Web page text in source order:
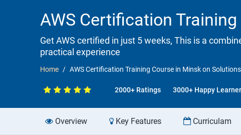
AWS Certification
Get AWS certified in just 5 weeks, This is a
practical experience
Home AWS Certification Training Course in Minsk on
2000+ Ratings 3000+ Happy
Overview Key Features Curriculam